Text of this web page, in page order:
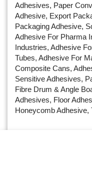
Adhesives, Paper
Adhesive, Export
Packaging Adhesive,
Adhesive For Pharma
Industries, Adhesive
Tubes, Adhesive For
Composite Cans,
Sensitive Adhesives,
Fibre Drum & Angle
Adhesives, Floor
Honeycomb Adhesive,